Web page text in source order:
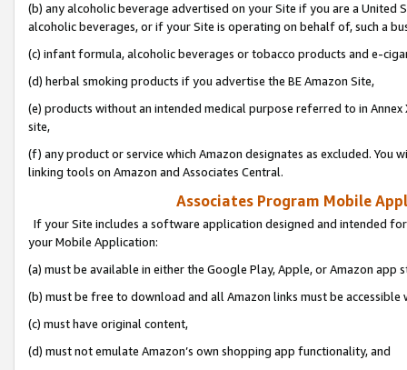
(b) any alcoholic beverage advertised on your Site if you are a
alcoholic beverages, or if your Site is operating on behalf of, such a
(c) infant formula, alcoholic beverages or tobacco products and e-
(d) herbal smoking products if you advertise the BE Amazon Site,
(e) products without an intended medical purpose referred to in
site,
(f) any product or service which Amazon designates as excluded. You
linking tools on Amazon and Associates Central.
Associates Program Mobile
If your Site includes a software application designed and intended
your Mobile Application:
(a) must be available in either the Google Play, Apple, or Amazon app
(b) must be free to download and all Amazon links must be
(c) must have original content,
(d) must not emulate Amazon’s own shopping app functionality, and